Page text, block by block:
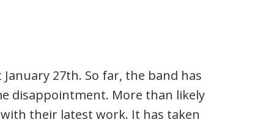
27th. So far, the band has
disappointment. More than likely
with their latest work. It has taken